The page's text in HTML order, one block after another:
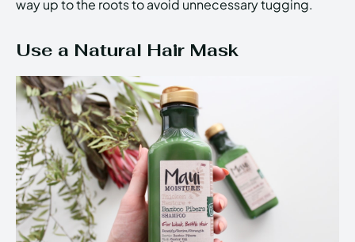
way up to the roots to avoid unnecessary tugging.
Use a Natural Hair Mask